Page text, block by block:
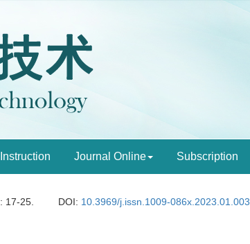
Instruction Journal Online Subscription
: 17-25. DOI: 10.3969/j.issn.1009-086x.2023.01.003